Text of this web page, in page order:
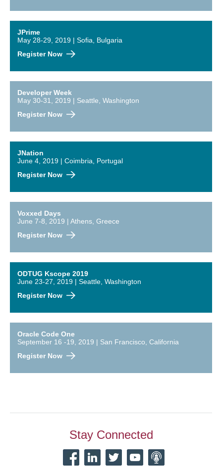
JPrime
May 28-29, 2019 | Sofia, Bulgaria
Register Now
Developer Week
May 30-31, 2019 | Seattle, Washington
Register Now
JNation
June 4, 2019 | Coimbria, Portugal
Register Now
Voxxed Days
June 7-8, 2019 | Athens, Greece
Register Now
ODTUG Kscope 2019
June 23-27, 2019 | Seattle, Washington
Register Now
Oracle Code One
September 16 -19, 2019 | San Francisco, California
Register Now
Stay Connected